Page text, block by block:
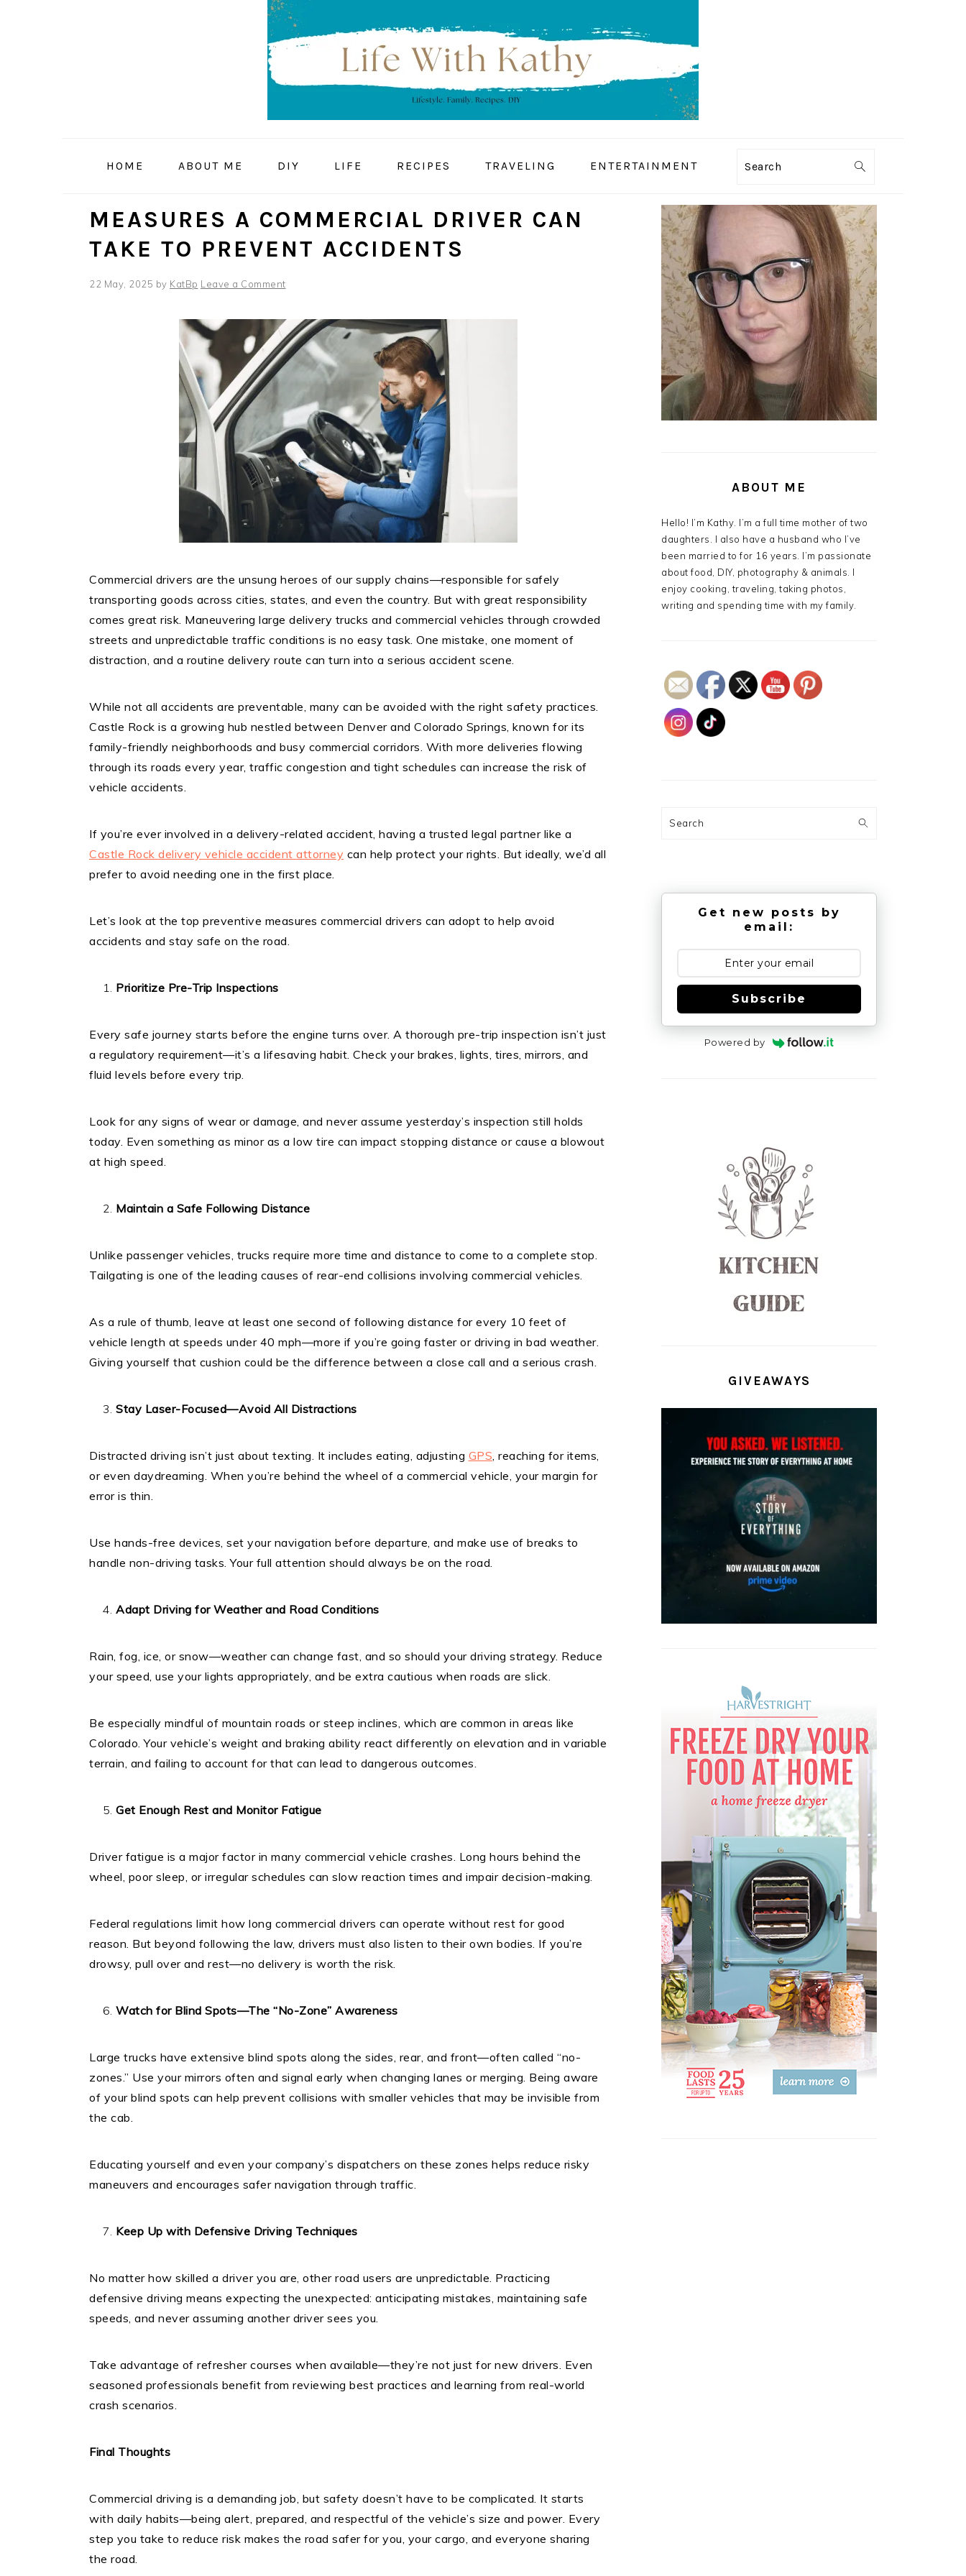
HOME ABOUT ME DIY LIFE RECIPES TRAVELING ENTERTAINMENT Search
MEASURES A COMMERCIAL DRIVER CAN
TAKE TO PREVENT ACCIDENTS
22 May, 2025 by KatBp Leave a Comment
Commercial drivers are the unsung heroes of our supply chains—responsible for safely
transporting goods across cities, states, and even the country. But with great responsibility
comes great risk. Maneuvering large delivery trucks and commercial vehicles through crowded
streets and unpredictable traffic conditions is no easy task. One mistake, one moment of
distraction, and a routine delivery route can turn into a serious accident scene.
While not all accidents are preventable, many can be avoided with the right safety practices.
Castle Rock is a growing hub nestled between Denver and Colorado Springs, known for its
family-friendly neighborhoods and busy commercial corridors. With more deliveries flowing
through its roads every year, traffic congestion and tight schedules can increase the risk of
vehicle accidents.
If you’re ever involved in a delivery-related accident, having a trusted legal partner like a
Castle Rock delivery vehicle accident attorney can help protect your rights. But ideally, we’d all
prefer to avoid needing one in the first place.
Let’s look at the top preventive measures commercial drivers can adopt to help avoid
accidents and stay safe on the road.
Prioritize Pre-Trip Inspections
Every safe journey starts before the engine turns over. A thorough pre-trip inspection isn’t just
a regulatory requirement—it’s a lifesaving habit. Check your brakes, lights, tires, mirrors, and
fluid levels before every trip.
Look for any signs of wear or damage, and never assume yesterday’s inspection still holds
today. Even something as minor as a low tire can impact stopping distance or cause a blowout
at high speed.
Maintain a Safe Following Distance
Unlike passenger vehicles, trucks require more time and distance to come to a complete stop.
Tailgating is one of the leading causes of rear-end collisions involving commercial vehicles.
As a rule of thumb, leave at least one second of following distance for every 10 feet of
vehicle length at speeds under 40 mph—more if you’re going faster or driving in bad weather.
Giving yourself that cushion could be the difference between a close call and a serious crash.
Stay Laser-Focused—Avoid All Distractions
Distracted driving isn’t just about texting. It includes eating, adjusting GPS, reaching for items,
or even daydreaming. When you’re behind the wheel of a commercial vehicle, your margin for
error is thin.
Use hands-free devices, set your navigation before departure, and make use of breaks to
handle non-driving tasks. Your full attention should always be on the road.
Adapt Driving for Weather and Road Conditions
Rain, fog, ice, or snow—weather can change fast, and so should your driving strategy. Reduce
your speed, use your lights appropriately, and be extra cautious when roads are slick.
Be especially mindful of mountain roads or steep inclines, which are common in areas like
Colorado. Your vehicle’s weight and braking ability react differently on elevation and in variable
terrain, and failing to account for that can lead to dangerous outcomes.
Get Enough Rest and Monitor Fatigue
Driver fatigue is a major factor in many commercial vehicle crashes. Long hours behind the
wheel, poor sleep, or irregular schedules can slow reaction times and impair decision-making.
Federal regulations limit how long commercial drivers can operate without rest for good
reason. But beyond following the law, drivers must also listen to their own bodies. If you’re
drowsy, pull over and rest—no delivery is worth the risk.
Watch for Blind Spots—The “No-Zone” Awareness
Large trucks have extensive blind spots along the sides, rear, and front—often called “no-
zones.” Use your mirrors often and signal early when changing lanes or merging. Being aware
of your blind spots can help prevent collisions with smaller vehicles that may be invisible from
the cab.
Educating yourself and even your company’s dispatchers on these zones helps reduce risky
maneuvers and encourages safer navigation through traffic.
Keep Up with Defensive Driving Techniques
No matter how skilled a driver you are, other road users are unpredictable. Practicing
defensive driving means expecting the unexpected: anticipating mistakes, maintaining safe
speeds, and never assuming another driver sees you.
Take advantage of refresher courses when available—they’re not just for new drivers. Even
seasoned professionals benefit from reviewing best practices and learning from real-world
crash scenarios.
Final Thoughts
Commercial driving is a demanding job, but safety doesn’t have to be complicated. It starts
with daily habits—being alert, prepared, and respectful of the vehicle’s size and power. Every
step you take to reduce risk makes the road safer for you, your cargo, and everyone sharing
the road.
PRIMARY
SIDEBAR
ABOUT ME
Hello! I’m Kathy. I’m a full time mother of two
daughters. I also have a husband who I’ve
been married to for 16 years. I’m passionate
about food, DIY, photography & animals. I
enjoy cooking, traveling, taking photos,
writing and spending time with my family.
Search
Get new posts by
email:
Subscribe
Powered by
GIVEAWAYS